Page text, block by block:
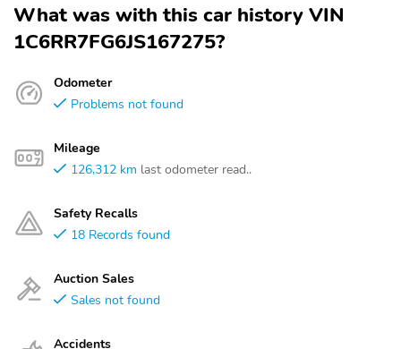
What was with this car history VIN
1C6RR7FG6JS167275?
Odometer
Problems not found
Mileage
126,312 km last odometer read..
Safety Recalls
18 Records found
Auction Sales
Sales not found
Accidents